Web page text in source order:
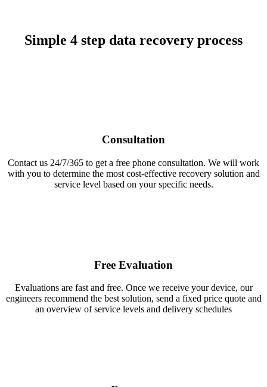
Simple 4 step data recovery process
Consultation
Contact us 24/7/365 to get a free phone consultation. We will work
with you to determine the most cost-effective recovery solution and
service level based on your specific needs.
Free Evaluation
Evaluations are fast and free. Once we receive your device, our
engineers recommend the best solution, send a fixed price quote and
an overview of service levels and delivery schedules